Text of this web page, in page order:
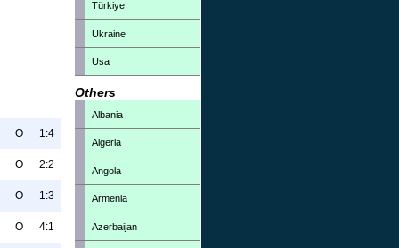
O 1:4
O 2:2
O 1:3
O 4:1
Türkiye
Ukraine
Usa
Others
Albania
Algeria
Angola
Armenia
Azerbaijan